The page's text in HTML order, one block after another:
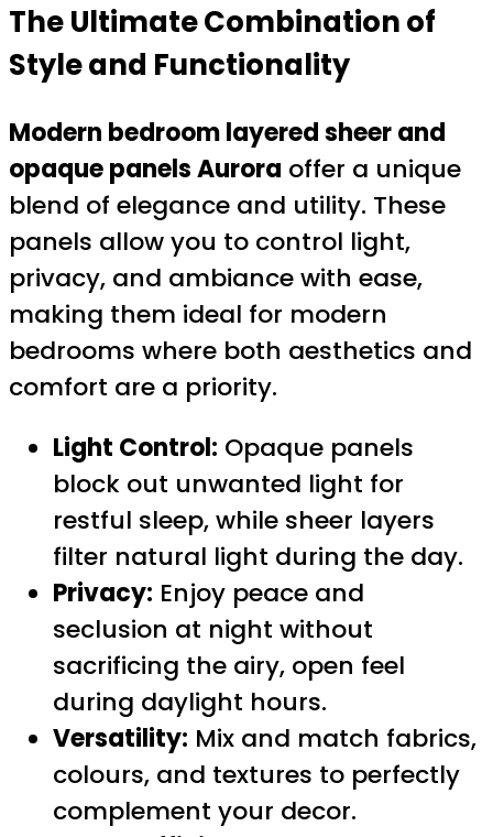
The Ultimate Combination of
Style and Functionality
Modern bedroom layered sheer and
opaque panels Aurora offer a unique
blend of elegance and utility. These
panels allow you to control light,
privacy, and ambiance with ease,
making them ideal for modern
bedrooms where both aesthetics and
comfort are a priority.
Light Control: Opaque panels
block out unwanted light for
restful sleep, while sheer layers
filter natural light during the day.
Privacy: Enjoy peace and
seclusion at night without
sacrificing the airy, open feel
during daylight hours.
Versatility: Mix and match fabrics,
colours, and textures to perfectly
complement your decor.